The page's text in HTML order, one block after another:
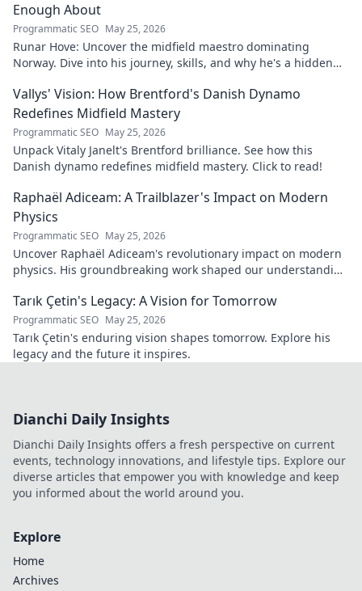
Enough About
Programmatic SEO May 25, 2026
Runar Hove: Uncover the midfield maestro dominating
Norway. Dive into his journey, skills, and why he's a hidden
Vallys' Vision: How Brentford's Danish Dynamo
Redefines Midfield Mastery
Programmatic SEO May 25, 2026
Unpack Vitaly Janelt's Brentford brilliance. See how this
Danish dynamo redefines midfield mastery. Click to read!
Raphaël Adiceam: A Trailblazer's Impact on Modern
Physics
Programmatic SEO May 25, 2026
Uncover Raphaël Adiceam's revolutionary impact on modern
physics. His groundbreaking work shaped our understanding
Tarık Çetin's Legacy: A Vision for Tomorrow
Programmatic SEO May 25, 2026
Tarık Çetin's enduring vision shapes tomorrow. Explore his
legacy and the future it inspires.
Dianchi Daily Insights
Dianchi Daily Insights offers a fresh perspective on current
events, technology innovations, and lifestyle tips. Explore our
diverse articles that empower you with knowledge and keep
you informed about the world around you.
Explore
Home
Archives